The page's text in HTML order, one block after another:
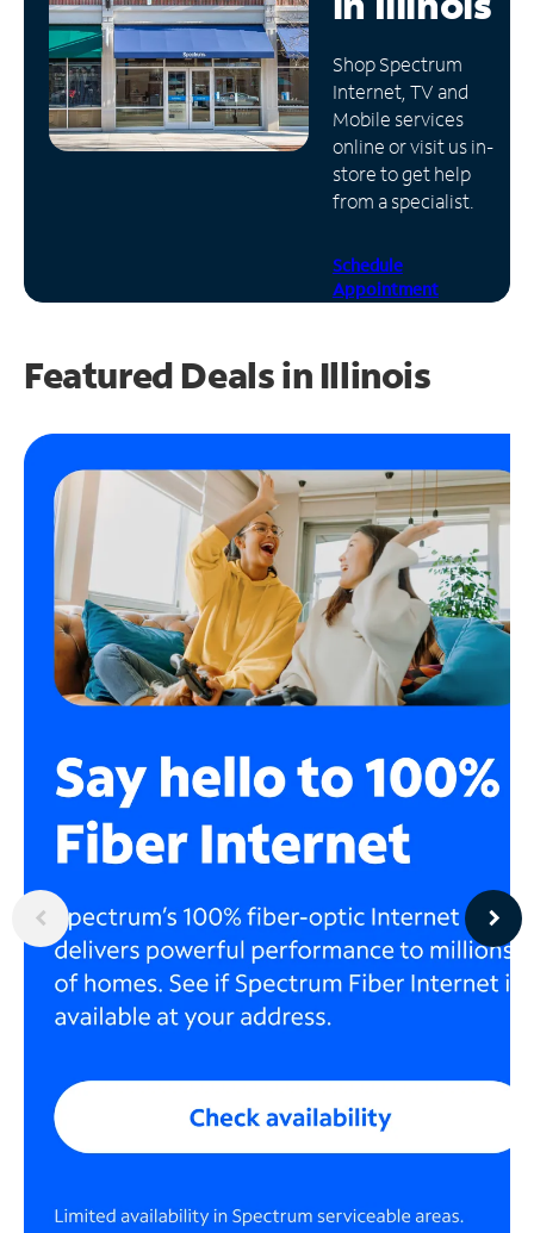
Manage
Account
Find
Store
Shop Spectrum
Internet, TV and
Mobile services
online or visit us in-
store to get help
from a specialist.
Schedule
Appointment
Featured Deals in Illinois